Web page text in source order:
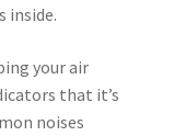
inside.
your air
that it’s
noises